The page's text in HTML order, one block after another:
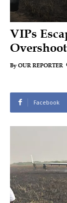
VIPs
By OUR REPORTER
Facebook